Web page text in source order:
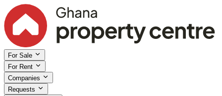
For Sale
For Rent
Companies
Requests